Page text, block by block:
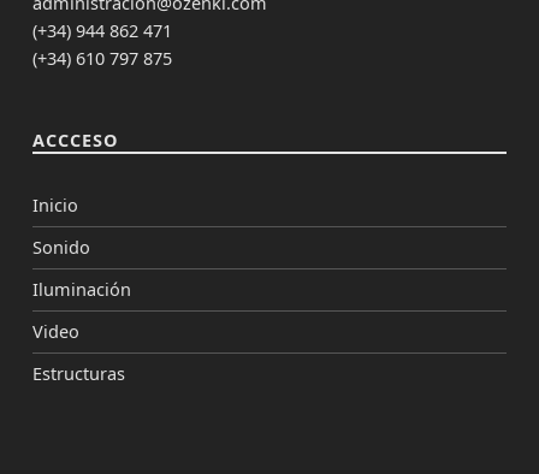
(+34) 944 862 471
(+34) 610 797 875
ACCCESO
Inicio
Sonido
Iluminación
Video
Estructuras